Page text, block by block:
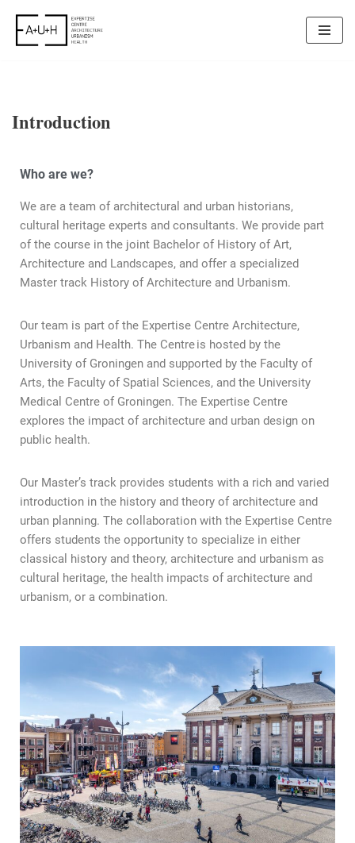
Skip
Introduction
Who are we?
We are a team of architectural and urban historians,
cultural heritage experts and consultants. We provide part
of the course in the joint Bachelor of History of Art,
Architecture and Landscapes, and offer a specialized
Master track History of Architecture and Urbanism.
Our team is part of the Expertise Centre Architecture,
Urbanism and Health. The Centre is hosted by the
University of Groningen and supported by the Faculty of
Arts, the Faculty of Spatial Sciences, and the University
Medical Centre of Groningen. The Expertise Centre
explores the impact of architecture and urban design on
public health.
Our Master’s track provides students with a rich and varied
introduction in the history and theory of architecture and
urban planning. The collaboration with the Expertise Centre
offers students the opportunity to specialize in either
classical history and theory, architecture and urbanism as
cultural heritage, the health impacts of architecture and
urbanism, or a combination.